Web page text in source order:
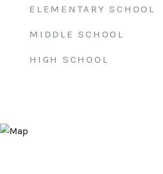
ELEMENTARY SCHOOL
MIDDLE SCHOOL
HIGH SCHOOL